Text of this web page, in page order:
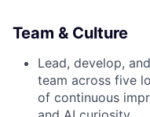
Team & Culture
Lead, develop,
team across five
of continuous